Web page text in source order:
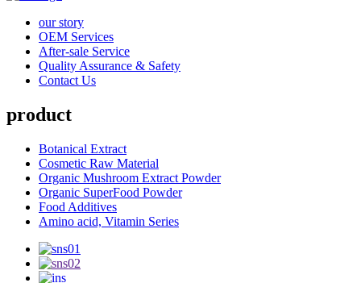
our story
OEM Services
After-sale Service
Quality Assurance & Safety
Contact Us
product
Botanical Extract
Cosmetic Raw Material
Organic Mushroom Extract Powder
Organic SuperFood Powder
Food Additives
Amino acid, Vitamin Series